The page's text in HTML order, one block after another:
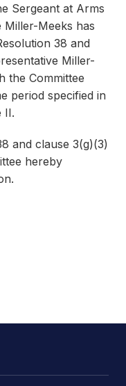
Sergeant at Arms
Miller-Meeks has
38 and
Miller-
the Committee
period specified in
II.
and clause 3(g)(3)
hereby